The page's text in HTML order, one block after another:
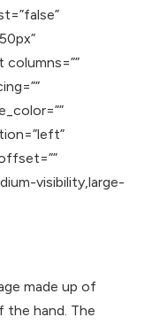
visibility,large-
made up of
the hand. The